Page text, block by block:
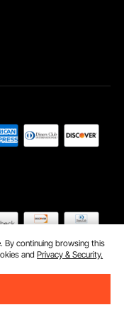
By continuing browsing this
andPrivacy & Security.